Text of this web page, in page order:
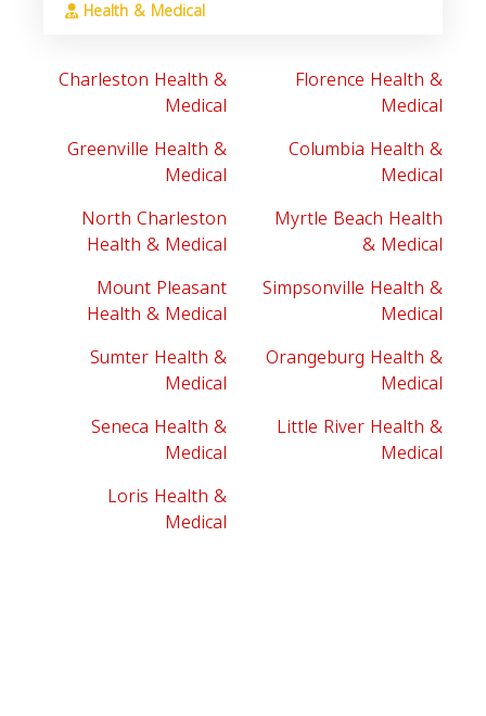
Health & Medical
Charleston Health &
Medical
Florence Health &
Medical
Greenville Health &
Medical
Columbia Health &
Medical
North Charleston
Health & Medical
Myrtle Beach Health
& Medical
Mount Pleasant
Health & Medical
Simpsonville Health &
Medical
Sumter Health &
Medical
Orangeburg Health &
Medical
Seneca Health &
Medical
Little River Health &
Medical
Loris Health &
Medical